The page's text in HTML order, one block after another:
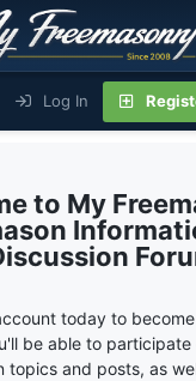
Log In
My
today to
be able to
topics and posts, as